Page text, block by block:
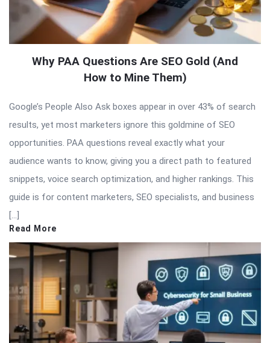
Why PAA Questions Are SEO Gold (And
How to Mine Them)
Google’s People Also Ask boxes appear in over 43% of search
results, yet most marketers ignore this goldmine of SEO
opportunities. PAA questions reveal exactly what your
audience wants to know, giving you a direct path to featured
snippets, voice search optimization, and higher rankings. This
guide is for content marketers, SEO specialists, and business
[…]
Read More